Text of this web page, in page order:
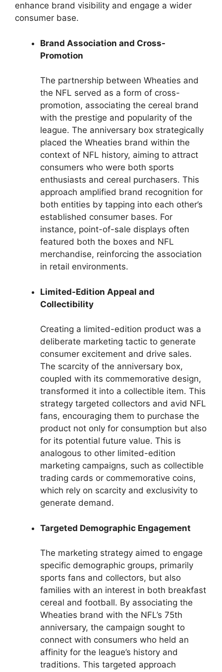
enhance brand visibility and engage a wider
consumer base.
Brand Association and Cross-
Promotion
The partnership between Wheaties and
the NFL served as a form of cross-
promotion, associating the cereal brand
with the prestige and popularity of the
league. The anniversary box strategically
placed the Wheaties brand within the
context of NFL history, aiming to attract
consumers who were both sports
enthusiasts and cereal purchasers. This
approach amplified brand recognition for
both entities by tapping into each other’s
established consumer bases. For
instance, point-of-sale displays often
featured both the boxes and NFL
merchandise, reinforcing the association
in retail environments.
Limited-Edition Appeal and
Collectibility
Creating a limited-edition product was a
deliberate marketing tactic to generate
consumer excitement and drive sales.
The scarcity of the anniversary box,
coupled with its commemorative design,
transformed it into a collectible item. This
strategy targeted collectors and avid NFL
fans, encouraging them to purchase the
product not only for consumption but also
for its potential future value. This is
analogous to other limited-edition
marketing campaigns, such as collectible
trading cards or commemorative coins,
which rely on scarcity and exclusivity to
generate demand.
Targeted Demographic Engagement
The marketing strategy aimed to engage
specific demographic groups, primarily
sports fans and collectors, but also
families with an interest in both breakfast
cereal and football. By associating the
Wheaties brand with the NFL’s 75th
anniversary, the campaign sought to
connect with consumers who held an
affinity for the league’s history and
traditions. This targeted approach